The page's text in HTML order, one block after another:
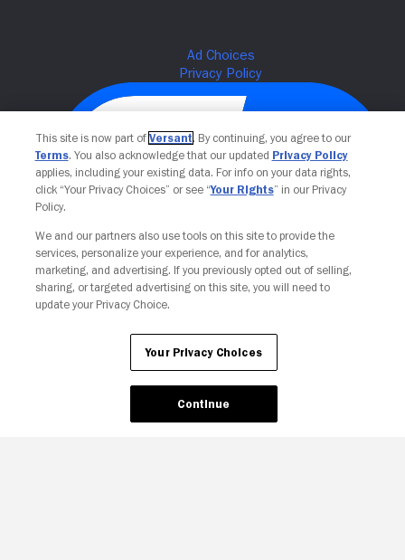
Your Privacy Choices
This site is now part of Versant. By continuing, you agree to our
Terms. You also acknowledge that our updated Privacy Policy
applies, including your existing data. For info on your data rights,
click “Your Privacy Choices” or see “Your Rights” in our Privacy
Policy.
We and our partners also use tools on this site to provide the
services, personalize your experience, and for analytics,
marketing, and advertising. If you previously opted out of selling,
sharing, or targeted advertising on this site, you will need to
update your Privacy Choice.
Your Privacy Choices
Continue